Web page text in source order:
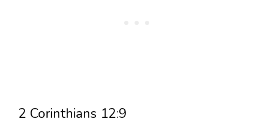
2 Corinthians 12:9